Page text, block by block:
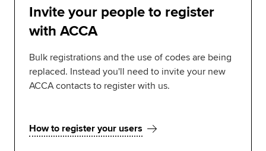
Invite your people to register
with ACCA
Bulk registrations and the use of codes are being
replaced. Instead you'll need to invite your new
ACCA contacts to register with us.
How to register your users